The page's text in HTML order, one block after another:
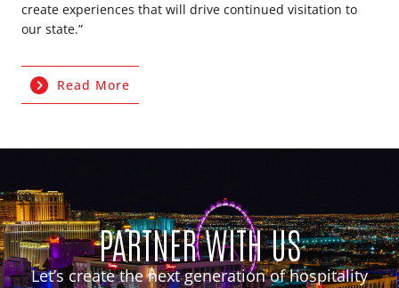
create experiences that will drive continued visitation to
our state.”
Read More
PARTNER WITH US
Let’s create the next generation of hospitality